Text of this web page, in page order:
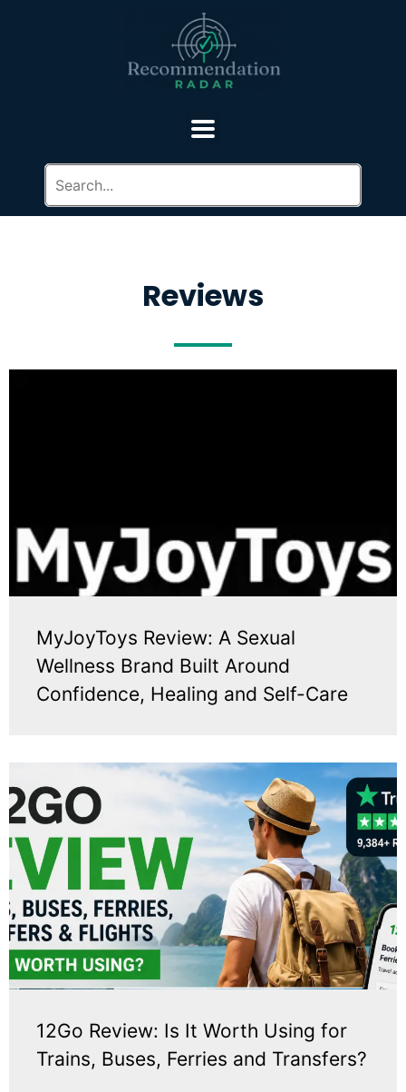
Reviews
MyJoyToys Review: A Sexual
Wellness Brand Built Around
Confidence, Healing and Self-Care
12Go Review: Is It Worth Using for
Trains, Buses, Ferries and Transfers?